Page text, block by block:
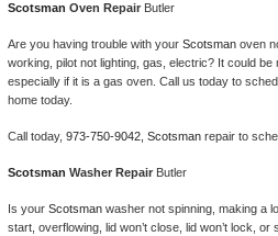
Kitchenaid Superba Repair
Whirlpool Duet Repair
Maytag Bravos Repair
Scotsman Oven Repair Butler
Are you having trouble with your Scotsman oven
working, pilot not lighting, gas, electric? It could
especially if it is a gas oven. Call us today to
home today.
Call today, 973-750-9042, Scotsman repair to
Scotsman Washer Repair Butler
Is your Scotsman washer not spinning, making a
start, overflowing, lid won’t close, lid won’t lock,